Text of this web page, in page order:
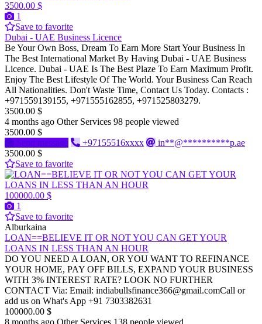
3500.00 $
1
Save to favorite
Dubai - UAE Business Licence
Be Your Own Boss, Dream To Earn More Start Your Business In
The Best International Market By Having Dubai - UAE Business
Licence. Dubai - UAE Is The Best Plaze To Earn Maximum Profit.
Enjoy The Best Lifestyle Of The World. Your Business Can Reach
All Nationalities. Don't Waste Time, Contact Us Today. Contacts :
+971559139155, +971555162855, +971525803279.
3500.00 $
4 months ago Other Services 98 people viewed
3500.00 $
Send message
+97155516xxxx
in**@**********p.ae
3500.00 $
Save to favorite
100000.00 $
1
Save to favorite
Alburkaina
LOAN==BELIEVE IT OR NOT YOU CAN GET YOUR
LOANS IN LESS THAN AN HOUR
DO YOU NEED A LOAN, OR YOU WANT TO REFINANCE
YOUR HOME, PAY OFF BILLS, EXPAND YOUR BUSINESS
WITH 3% INTEREST RATE? LOOK NO FURTHER
CONTACT Via: Email: indiabullsfinance366@gmail.comCall or
add us on What's App +91 7303382631
100000.00 $
8 months ago Other Services 138 people viewed